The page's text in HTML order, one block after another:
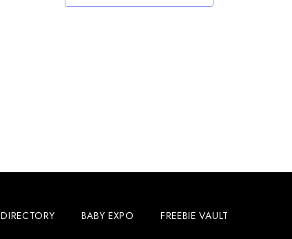
DIRECTORY BABY EXPO FREEBIE VAULT